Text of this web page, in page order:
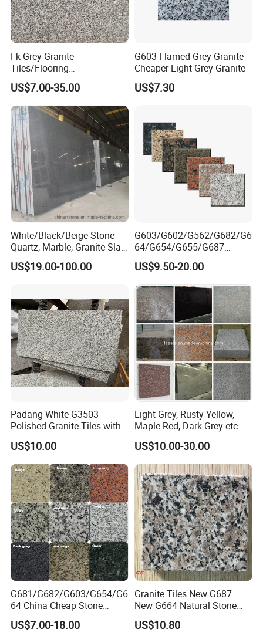
Address: Bacuo Industry Area, Yonghe, Jinjiang City,
Fujian Province, China
Factory2: JinJiang Dongyu Stone Co., Ltd.
Address: Dongpu Industry Area, Yinglin, Jinjiang City,
Fujian Province, China
Fk Grey Granite
Tiles/Flooring
Tile/Treade/Staris
/Curbstone
US$7.00-35.00
G603 Flamed Grey Granite
Cheaper Light Grey Granite
US$7.30
White/Black/Beige Stone
Quartz, Marble, Granite Slab
for Countertop and Flooring
Tile Project
US$19.00-100.00
G603/G602/G562/G682/G6
64/G654/G655/G687
Granite
Slab/Tiles/Treade/Staris
Yellow/Red/White/Black/Gr
ey/Pink/Green/Brown/Beige
/Blue Granite Countertop
Marble Tile
US$9.50-20.00
Padang White G3503
Polished Granite Tiles with
Competitive Prices and
Chamfered Edges
US$10.00
Light Grey, Rusty Yellow,
Maple Red, Dark Grey etc
Chinese Cheap Granite Tiles
and Granite Paving Stones
US$10.00-30.00
G681/G682/G603/G654/G6
64 China Cheap Stone
Granite Slab with Dry Stone
Layout
US$7.00-18.00
Granite Tiles New G687
New G664 Natural Stone
Granite Stairs
US$10.80